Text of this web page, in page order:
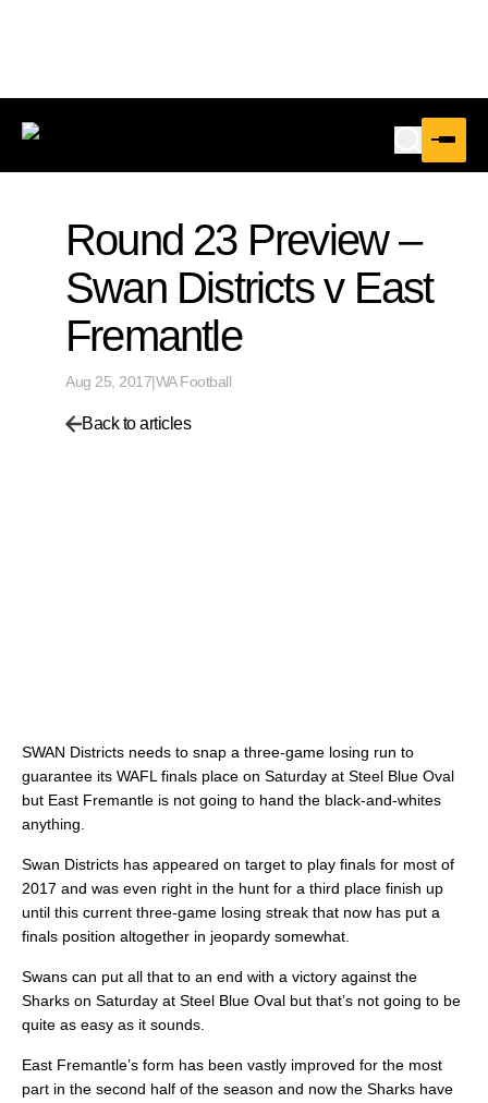
Round 23 Preview –
Swan Districts v East
Fremantle
Aug 25, 2017|WA Football
Back to articles
SWAN Districts needs to snap a three-game losing run to
guarantee its WAFL finals place on Saturday at Steel Blue Oval
but East Fremantle is not going to hand the black-and-whites
anything.
Swan Districts has appeared on target to play finals for most of
2017 and was even right in the hunt for a third place finish up
until this current three-game losing streak that now has put a
finals position altogether in jeopardy somewhat.
Swans can put all that to an end with a victory against the
Sharks on Saturday at Steel Blue Oval but that’s not going to be
quite as easy as it sounds.
East Fremantle’s form has been vastly improved for the most
part in the second half of the season and now the Sharks have